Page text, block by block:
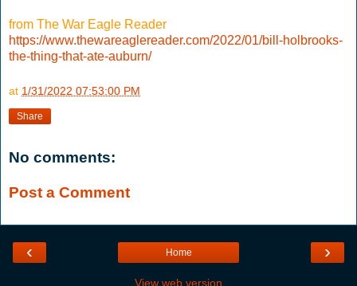
from The War Eagle Reader
https://www.thewareaglereader.com/2022/01/bill-holbrooks-
the-thing-that-ate-auburn/
at 1/31/2022 07:53:00 PM
Share
No comments:
Post a Comment
‹ ›
Home
View web version